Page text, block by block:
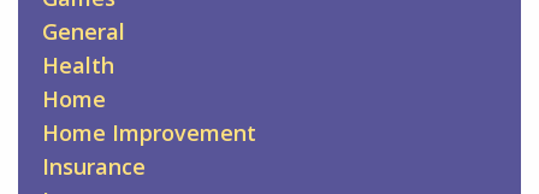
General
Health
Home
Home Improvement
Insurance